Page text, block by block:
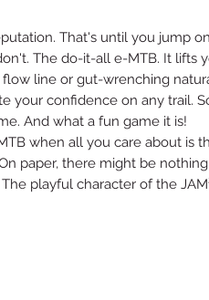
That's until you jump
The do-it-all e-MTB. It lifts
line or gut-wrenching
your confidence on any trail.
And what a fun game it is!
when all you care about is
paper, there might be
playful character of the